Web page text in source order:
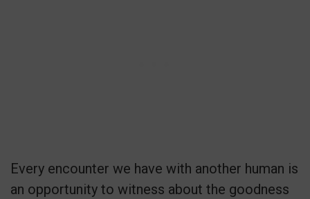
Every encounter we have with another human is
an opportunity to witness about the goodness